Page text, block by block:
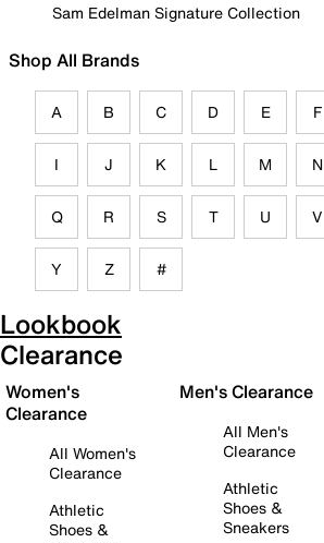
Sam Edelman Signature Collection
Shop All Brands
A B C D E F
I J K L M N
Q R S T U V
Y Z #
Lookbook
Clearance
Women's
Clearance
All Women's
Clearance
Athletic
Shoes &
Men's Clearance
All Men's
Clearance
Athletic
Shoes &
Sneakers